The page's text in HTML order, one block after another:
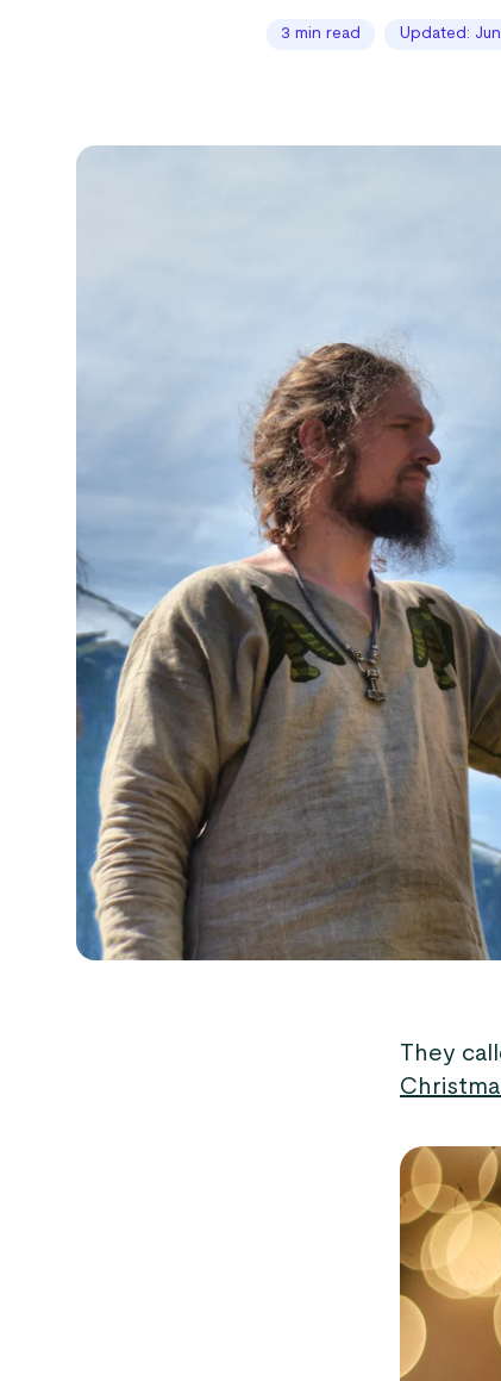
3 min read Updated:
They